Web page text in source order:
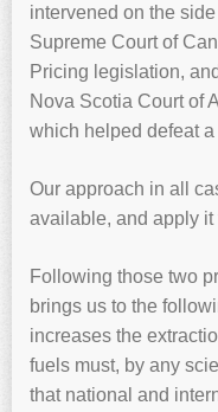
intervened on the
Supreme Court of
Pricing legislation,
Nova Scotia Court of
which helped defeat
Our approach in all
available, and apply
Following those two
brings us to the
increases the
fuels must, by any
that national and